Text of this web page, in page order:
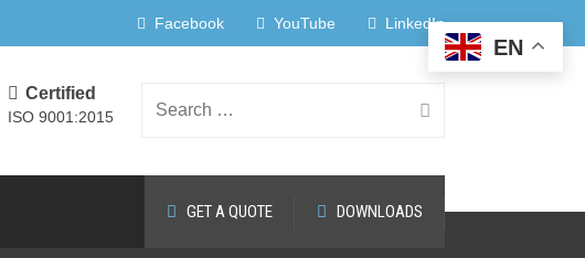
Facebook YouTube LinkedIn
Search
Certified
ISO 9001:2015
DOWNLOADS
GET A QUOTE
EN